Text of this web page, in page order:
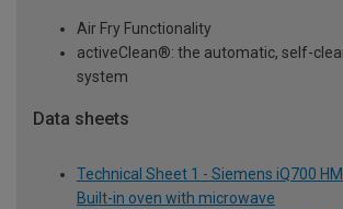
Air Fry Functionality
activeClean®: the automatic, self-
system
Data sheets
Technical Sheet 1 - Siemens iQ700
Built-in oven with microwave